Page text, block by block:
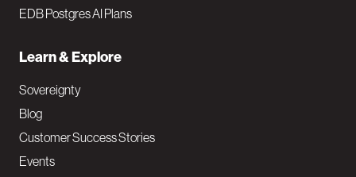
EDB Postgres AI Plans
Learn & Explore
Sovereignty
Blog
Customer Success Stories
Events